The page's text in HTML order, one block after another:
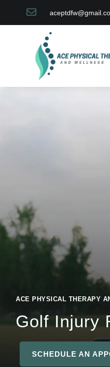

ACE PHYSICAL THERAPY
Golf Injury
SCHEDULE AN